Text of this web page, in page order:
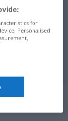
for
Personalised